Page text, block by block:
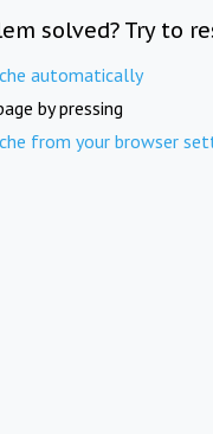
solved? Try to
automatically
by pressing
from your browser